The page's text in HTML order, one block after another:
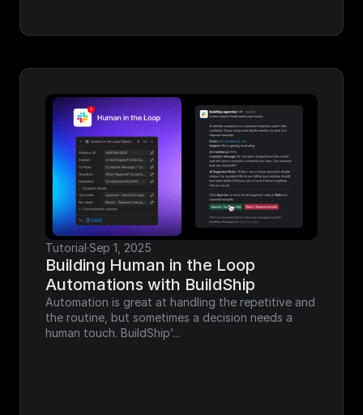
Tutorial·Sep 1, 2025
Building Human in the Loop
Automations with BuildShip
Automation is great at handling the repetitive and
the routine, but sometimes a decision needs a
human touch. BuildShip’...